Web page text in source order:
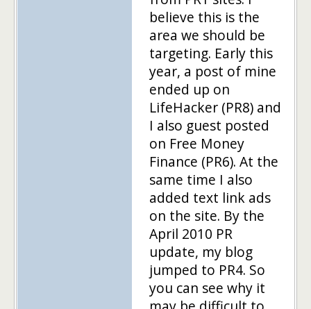
believe this is the
area we should be
targeting. Early this
year, a post of mine
ended up on
LifeHacker (PR8) and
I also guest posted
on Free Money
Finance (PR6). At the
same time I also
added text link ads
on the site. By the
April 2010 PR
update, my blog
jumped to PR4. So
you can see why it